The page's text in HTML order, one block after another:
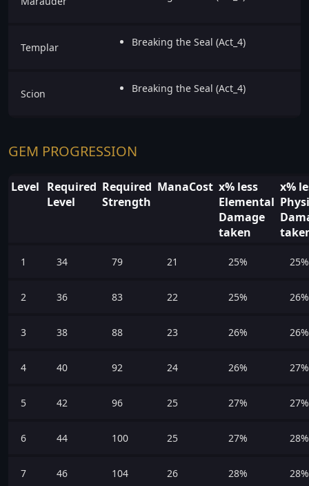
Templar Breaking the Seal (Act_4)
Scion Breaking the Seal (Act_4)
GEM PROGRESSION
Level Required
Level
Required
Strength
ManaCost x% less
Elemental
Damage
taken
x%
1 34 79 21 25% 25%
2 36 83 22 25% 26%
3 38 88 23 26% 26%
4 40 92 24 26% 27%
5 42 96 25 27% 27%
6 44 100 25 27% 28%
7 46 104 26 28% 28%